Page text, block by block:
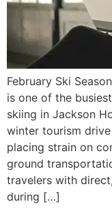
February Ski
is one of the
skiing in Jackson
winter tourism
placing strain on
ground
travelers with
during […]